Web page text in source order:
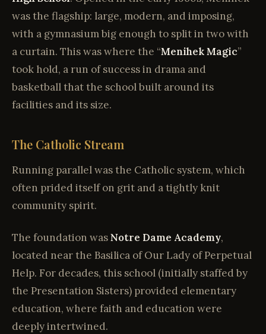
was the flagship: large, modern, and imposing,
with a gymnasium big enough to split in two with
a curtain. This was where the “Menihek Magic”
took hold, a run of success in drama and
basketball that the school built around its
facilities and its size.
The Catholic Stream
Running parallel was the Catholic system, which
often prided itself on grit and a tightly knit
community spirit.
The foundation wasNotre Dame Academy,
located near the Basilica of Our Lady of Perpetual
Help. For decades, this school (initially staffed by
the Presentation Sisters) provided elementary
education, where faith and education were
deeply intertwined.